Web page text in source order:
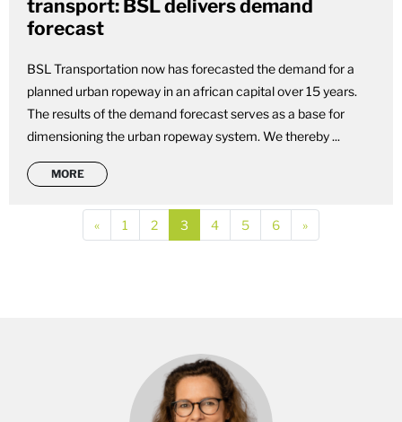
transport: BSL delivers demand
forecast
BSL Transportation now has forecasted the demand for a
planned urban ropeway in an african capital over 15 years.
The results of the demand forecast serves as a base for
dimensioning the urban ropeway system. We thereby ...
MORE
«Previous
1 (current)
2(current)
3 (current)
4(current)
5(current)
6(current)
»Next